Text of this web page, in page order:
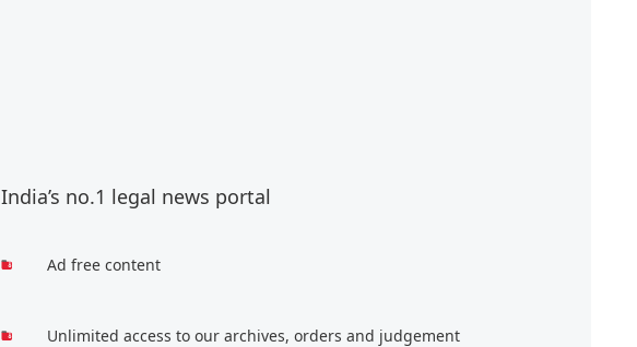
India’s no.1 legal news portal
Ad free content
Unlimited access to our archives, orders and judgement